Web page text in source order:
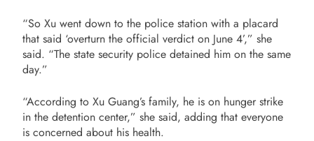
“So Xu went down to the police station with a placard
that said ‘overturn the official verdict on June 4’,” she
said. “The state security police detained him on the same
day.”
“According to Xu Guang’s family, he is on hunger strike
in the detention center,” she said, adding that everyone
is concerned about his health.